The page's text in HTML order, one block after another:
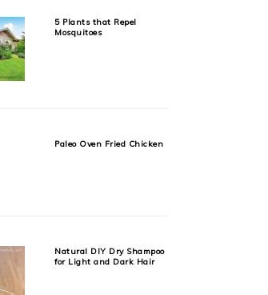
5 Plants that Repel
Mosquitoes
Paleo Oven Fried Chicken
Natural DIY Dry Shampoo
for Light and Dark Hair